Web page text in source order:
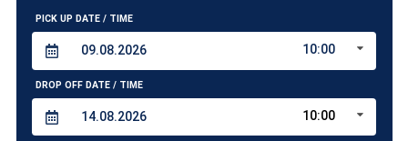
PICK UP DATE / TIME
10:00
DROP OFF DATE / TIME
10:00